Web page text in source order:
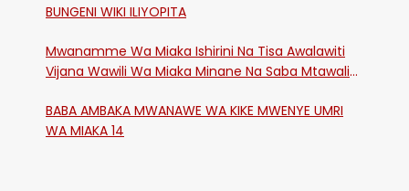
BUNGENI WIKI ILIYOPITA
Mwanamme Wa Miaka Ishirini Na Tisa Awalawiti
Vijana Wawili Wa Miaka Minane Na Saba Mtawalia
BABA AMBAKA MWANAWE WA KIKE MWENYE UMRI
WA MIAKA 14